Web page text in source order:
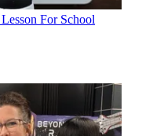
For School